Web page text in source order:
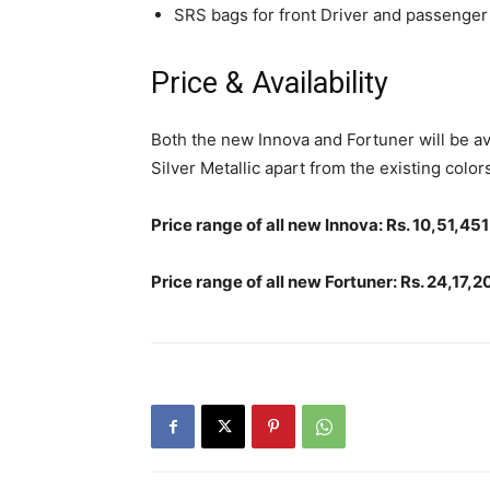
SRS bags for front Driver and passenger
Price & Availability
Both the new Innova and Fortuner will be
Silver Metallic apart from the existing
Price range of all new Innova: Rs.
Price range of all new Fortuner: Rs.